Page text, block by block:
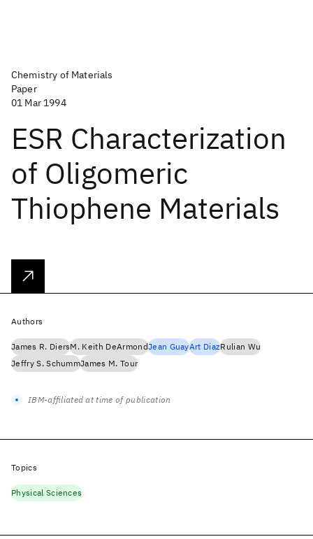
Chemistry of Materials
Paper
01 Mar 1994
ESR Characterization
of Oligomeric
Thiophene Materials
Authors
James R. DiersM. Keith DeArmondJean GuayArt DiazRulian Wu
Jeffry S. SchummJames M. Tour
IBM-affiliated at time of publication
Topics
Physical Sciences